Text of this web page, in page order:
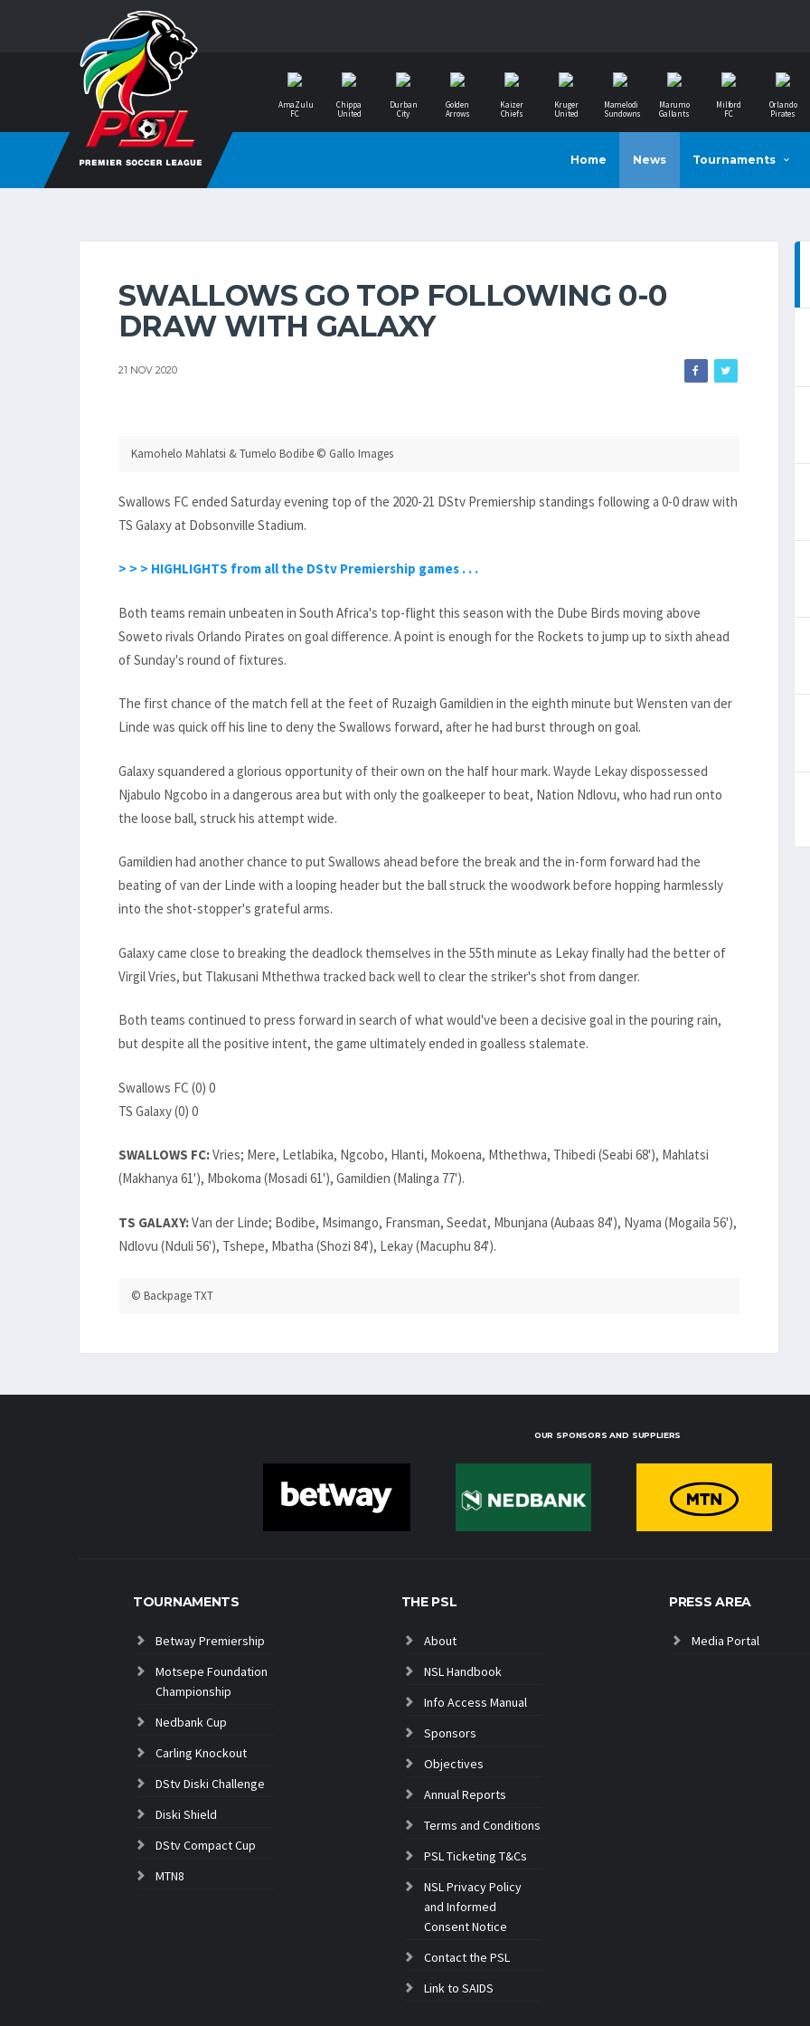
AmaZulu
FC
Chippa
United
Durban
City
Golden
Arrows
Kaizer
Chiefs
Kruger
United
Mamelodi
Sundowns
Marumo
Gallants
Milford
FC
Orlando
Pirates
Home News Tournaments
SWALLOWS GO TOP FOLLOWING 0-0
DRAW WITH GALAXY
21 NOV 2020
Kamohelo Mahlatsi & Tumelo Bodibe © Gallo Images
Swallows FC ended Saturday evening top of the 2020-21 DStv Premiership standings following a 0-0 draw with
TS Galaxy at Dobsonville Stadium.
> > > HIGHLIGHTS from all the DStv Premiership games . . .
Both teams remain unbeaten in South Africa's top-flight this season with the Dube Birds moving above
Soweto rivals Orlando Pirates on goal difference. A point is enough for the Rockets to jump up to sixth ahead
of Sunday's round of fixtures.
The first chance of the match fell at the feet of Ruzaigh Gamildien in the eighth minute but Wensten van der
Linde was quick off his line to deny the Swallows forward, after he had burst through on goal.
Galaxy squandered a glorious opportunity of their own on the half hour mark. Wayde Lekay dispossessed
Njabulo Ngcobo in a dangerous area but with only the goalkeeper to beat, Nation Ndlovu, who had run onto
the loose ball, struck his attempt wide.
Gamildien had another chance to put Swallows ahead before the break and the in-form forward had the
beating of van der Linde with a looping header but the ball struck the woodwork before hopping harmlessly
into the shot-stopper's grateful arms.
Galaxy came close to breaking the deadlock themselves in the 55th minute as Lekay finally had the better of
Virgil Vries, but Tlakusani Mthethwa tracked back well to clear the striker's shot from danger.
Both teams continued to press forward in search of what would've been a decisive goal in the pouring rain,
but despite all the positive intent, the game ultimately ended in goalless stalemate.
Swallows FC (0) 0
TS Galaxy (0) 0
SWALLOWS FC:Vries; Mere, Letlabika, Ngcobo, Hlanti, Mokoena, Mthethwa, Thibedi (Seabi 68'), Mahlatsi
(Makhanya 61'), Mbokoma (Mosadi 61'), Gamildien (Malinga 77').
TS GALAXY:Van der Linde; Bodibe, Msimango, Fransman, Seedat, Mbunjana (Aubaas 84'), Nyama (Mogaila 56'),
Ndlovu (Nduli 56'), Tshepe, Mbatha (Shozi 84'), Lekay (Macuphu 84').
© Backpage TXT
OUR SPONSORS AND SUPPLIERS
TOURNAMENTS
Betway Premiership
Motsepe Foundation
Championship
Nedbank Cup
Carling Knockout
DStv Diski Challenge
Diski Shield
DStv Compact Cup
MTN8
THE PSL
About
NSL Handbook
Info Access Manual
Sponsors
Objectives
Annual Reports
Terms and Conditions
PSL Ticketing T&Cs
NSL Privacy Policy
and Informed
Consent Notice
Contact the PSL
Link to SAIDS
PRESS AREA
Media Portal